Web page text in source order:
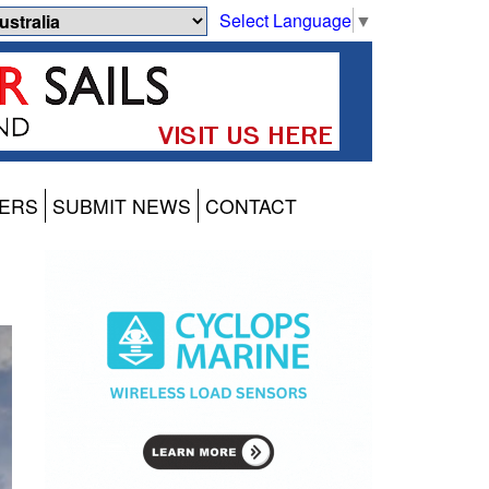
Select Language ▼
SUBMIT NEWS CONTACT